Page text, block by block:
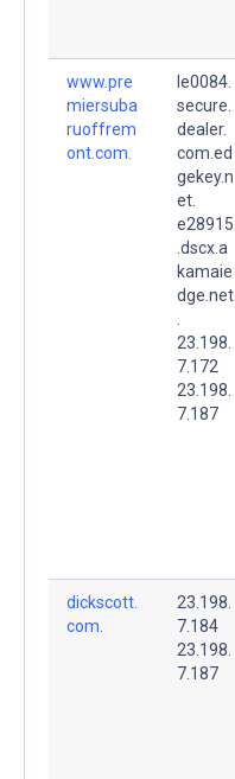
www.pre
miersuba
ruoffrem
ont.com.
le0084.
secure.
dealer.
com.ed
gekey.n
et.
e28915
.dscx.a
kamaie
dge.net
23.198.
7.172
23.198.
7.187
dickscott.
com.
23.198.
7.184
23.198.
7.187